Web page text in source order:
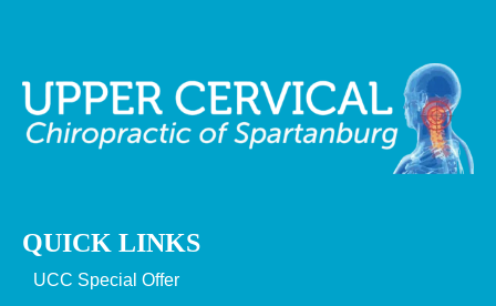
QUICK LINKS
UCC Special Offer